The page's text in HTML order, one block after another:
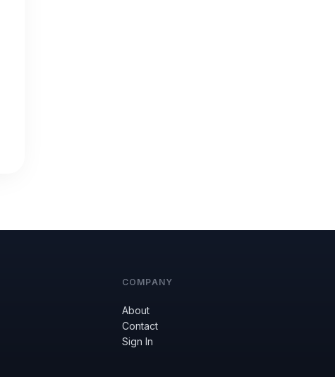
COMPANY
About
Contact
Sign In